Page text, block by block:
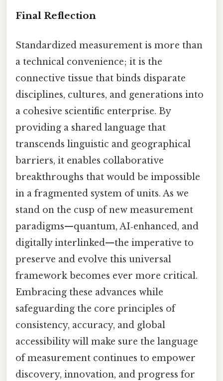
Final Reflection
Standardized measurement is more than
a technical convenience; it is the
connective tissue that binds disparate
disciplines, cultures, and generations into
a cohesive scientific enterprise. By
providing a shared language that
transcends linguistic and geographical
barriers, it enables collaborative
breakthroughs that would be impossible
in a fragmented system of units. As we
stand on the cusp of new measurement
paradigms—quantum, AI‑enhanced, and
digitally interlinked—the imperative to
preserve and evolve this universal
framework becomes ever more critical.
Embracing these advances while
safeguarding the core principles of
consistency, accuracy, and global
accessibility will make sure the language
of measurement continues to empower
discovery, innovation, and progress for